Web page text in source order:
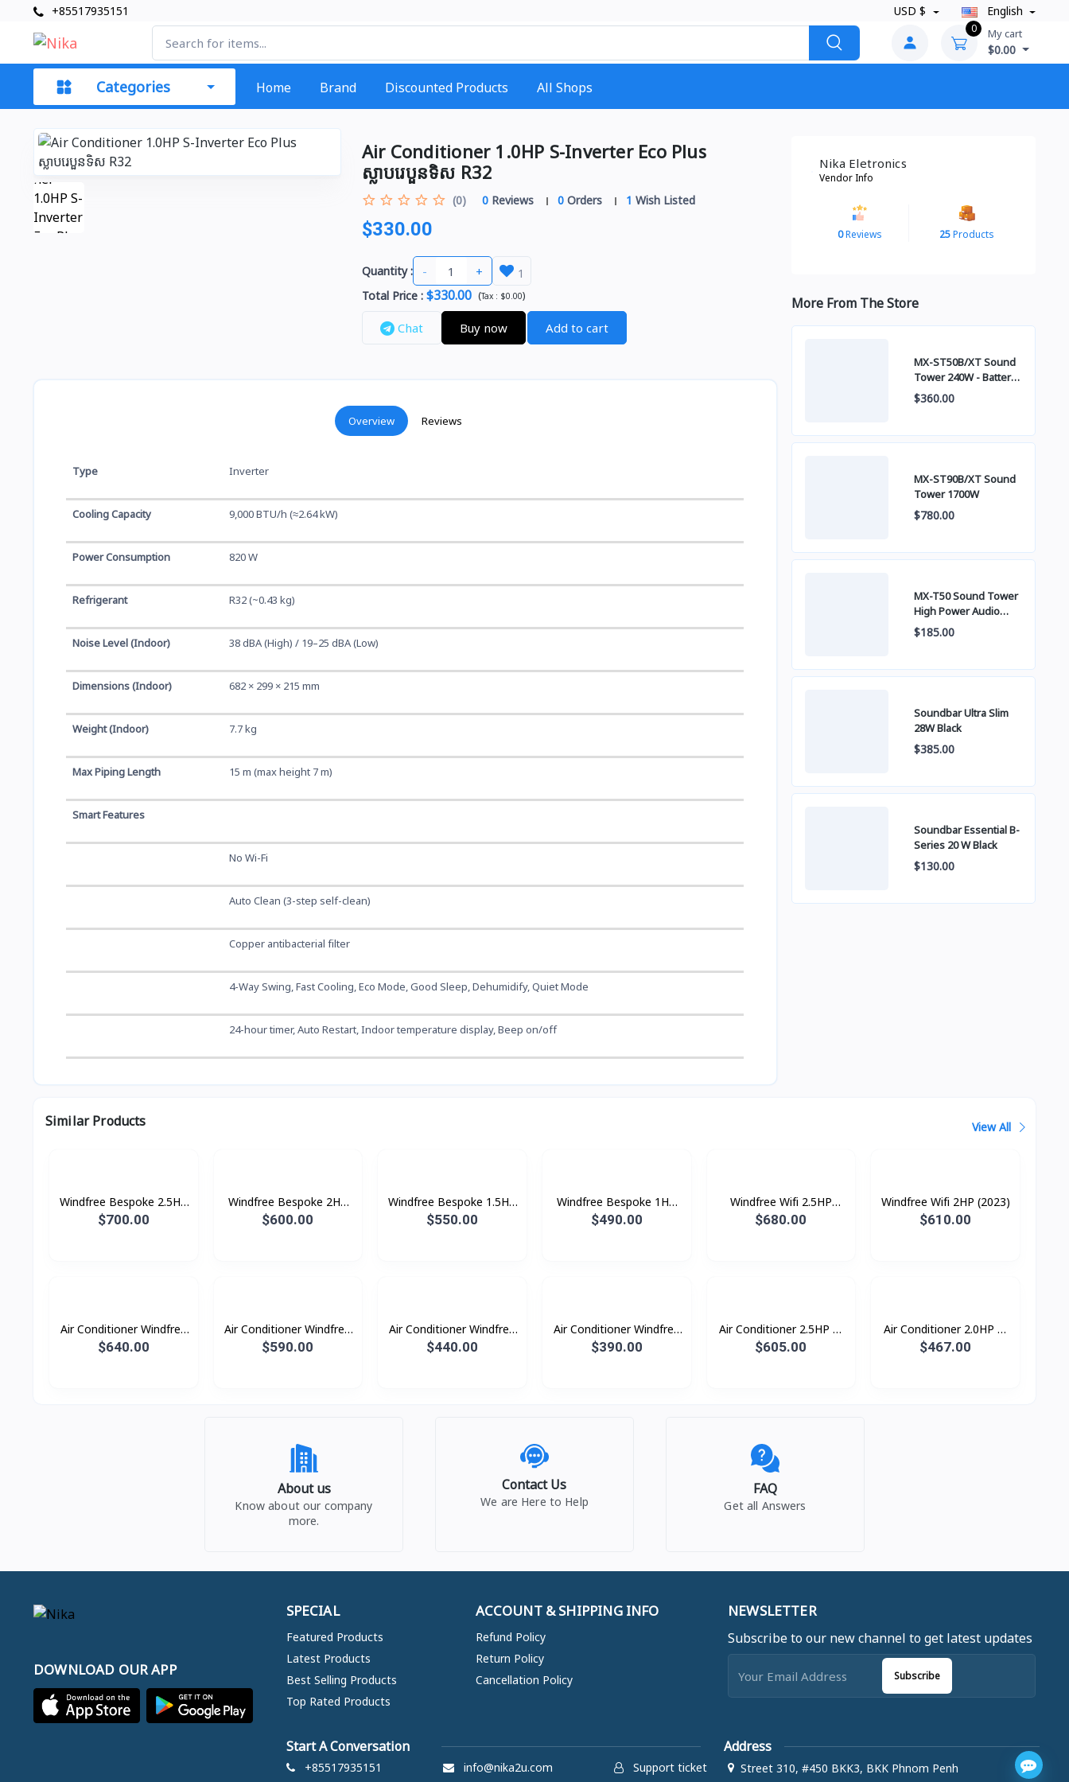
+85517935151 USD $ English
0 My cart
$0.00
Categories Home Brand Discounted Products All Shops
Air Conditioner 1.0HP S-Inverter Eco Plus
ស្លាបរេបួនទិស R32
(0) 0Reviews 0Orders 1 Wish Listed
$330.00
Quantity : - +
1
Total Price: $330.00 (Tax : $0.00)
Chat Buy now Add to cart
Overview Reviews
Type Inverter
Cooling Capacity 9,000 BTU/h (≈2.64 kW)
Power Consumption 820 W
Refrigerant R32 (~0.43 kg)
Noise Level (Indoor) 38 dBA (High) / 19–25 dBA (Low)
Dimensions (Indoor) 682 × 299 × 215 mm
Weight (Indoor) 7.7 kg
Max Piping Length 15 m (max height 7 m)
Smart Features
No Wi-Fi
Auto Clean (3-step self-clean)
Copper antibacterial filter
4-Way Swing, Fast Cooling, Eco Mode, Good Sleep, Dehumidify, Quiet Mode
24-hour timer, Auto Restart, Indoor temperature display, Beep on/off
Nika Eletronics
Vendor Info
0Reviews 25Products
More From The Store
MX-ST50B/XT Sound
Tower 240W - Battery
built-in
$360.00
MX-ST90B/XT Sound
Tower 1700W
$780.00
MX-T50 Sound Tower
High Power Audio
500W
$185.00
Soundbar Ultra Slim
28W Black
$385.00
Soundbar Essential B-
Series 20 W Black
$130.00
Similar Products View All
Windfree Bespoke 2.5HP
(2025)
$700.00
Windfree Bespoke 2HP
(2025)
$600.00
Windfree Bespoke 1.5HP
(2025)
$550.00
Windfree Bespoke 1HP
(2025)
$490.00
Windfree Wifi 2.5HP
(2023)
$680.00
Windfree Wifi 2HP (2023)
$610.00
Air Conditioner Windfree
Windfree 2.5HP (2023)
$640.00
Air Conditioner Windfree
Windfree 2.0HP (2023)
$590.00
Air Conditioner Windfree
Windfree 1.5HP (2023)
$440.00
Air Conditioner Windfree
Windfree 1.0HP (2023)
$390.00
Air Conditioner 2.5HP S-
Inverter Eco Plus
$605.00
Air Conditioner 2.0HP S-
Inverter Eco Plus
$467.00
About us
Know about our company
more.
Contact Us
We are Here to Help
FAQ
Get all Answers
DOWNLOAD OUR APP
SPECIAL
Featured Products
Latest Products
Best Selling Products
Top Rated Products
ACCOUNT & SHIPPING INFO
Refund Policy
Return Policy
Cancellation Policy
NEWSLETTER
Subscribe to our new channel to get latest updates
Subscribe
Start A Conversation
+85517935151 info@nika2u.com Support ticket
Address
Street 310, #450 BKK3, BKK Phnom Penh